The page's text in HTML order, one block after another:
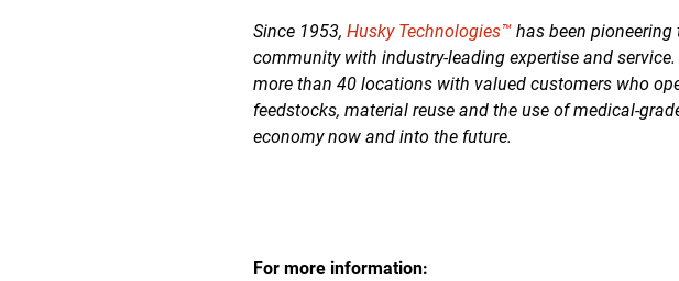
Since 1953,Husky Technologies™ has been
community with industry-leading expertise and
more than 40 locations with valued customers who
feedstocks, material reuse and the use of medical-
economy now and into the future.
For more information: